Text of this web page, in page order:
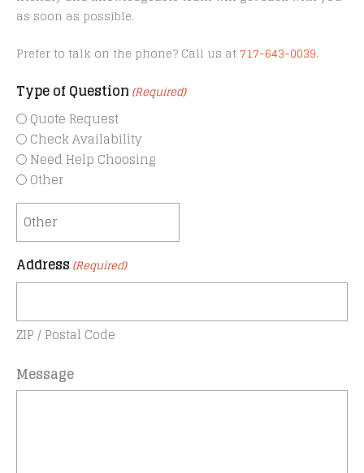
as soon as possible.
Prefer to talk on the phone? Call us at 717-643-0039.
Type of Question (Required)
Quote Request
Check Availability
Need Help Choosing
Other
Address (Required)
ZIP / Postal Code
Message